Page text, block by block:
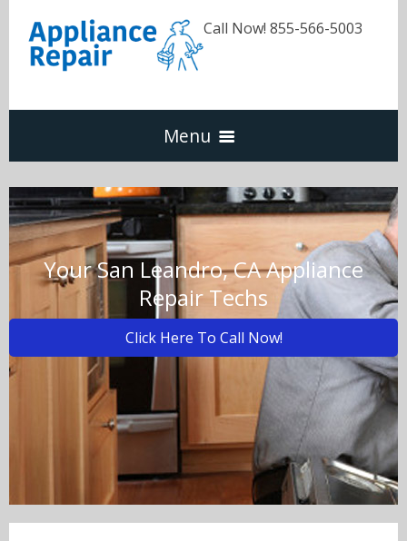
Call Now! 855-566-5003
Menu
Dishwasher
Refrigerators
Washer & Dryer
Oven & Range
Call Now! - 855-566-5003
Your San Leandro, CA Appliance
Repair Techs
Click Here To Call Now!